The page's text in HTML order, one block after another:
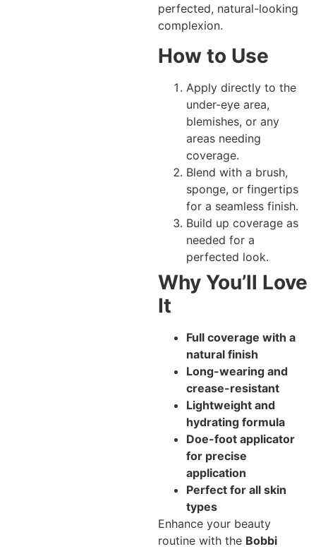
perfected, natural-looking
complexion.
How to Use
Apply directly to the
under-eye area,
blemishes, or any
areas needing
coverage.
Blend with a brush,
sponge, or fingertips
for a seamless finish.
Build up coverage as
needed for a
perfected look.
Why You’ll Love
It
Full coverage with a
natural finish
Long-wearing and
crease-resistant
Lightweight and
hydrating formula
Doe-foot applicator
for precise
application
Perfect for all skin
types
Enhance your beauty
routine with the Bobbi